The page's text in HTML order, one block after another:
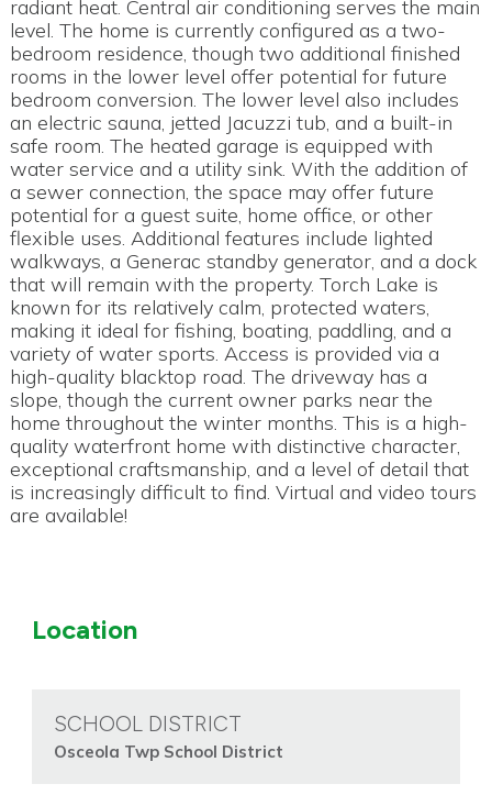
radiant heat. Central air conditioning serves the main
level. The home is currently configured as a two-
bedroom residence, though two additional finished
rooms in the lower level offer potential for future
bedroom conversion. The lower level also includes
an electric sauna, jetted Jacuzzi tub, and a built-in
safe room. The heated garage is equipped with
water service and a utility sink. With the addition of
a sewer connection, the space may offer future
potential for a guest suite, home office, or other
flexible uses. Additional features include lighted
walkways, a Generac standby generator, and a dock
that will remain with the property. Torch Lake is
known for its relatively calm, protected waters,
making it ideal for fishing, boating, paddling, and a
variety of water sports. Access is provided via a
high-quality blacktop road. The driveway has a
slope, though the current owner parks near the
home throughout the winter months. This is a high-
quality waterfront home with distinctive character,
exceptional craftsmanship, and a level of detail that
is increasingly difficult to find. Virtual and video tours
are available!
Location
SCHOOL DISTRICT
Osceola Twp School District